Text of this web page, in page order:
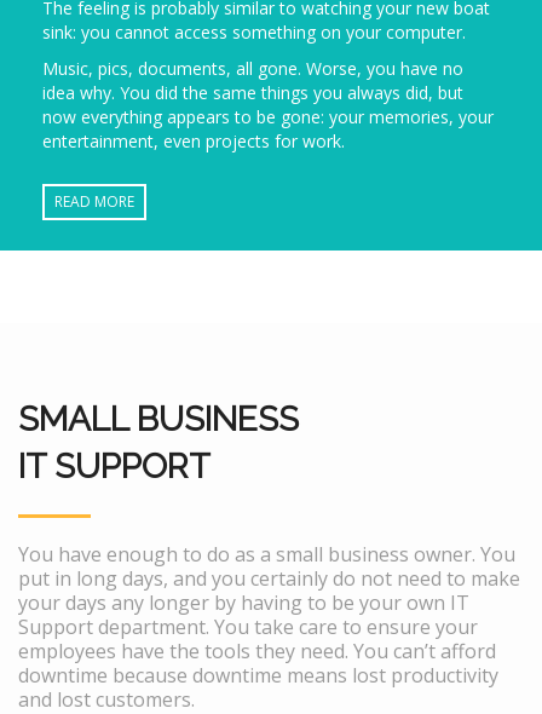
The feeling is probably similar to watching your new boat
sink: you cannot access something on your computer.
Music, pics, documents, all gone. Worse, you have no
idea why. You did the same things you always did, but
now everything appears to be gone: your memories, your
entertainment, even projects for work.
READ MORE
SMALL BUSINESS
IT SUPPORT
You have enough to do as a small business owner. You
put in long days, and you certainly do not need to make
your days any longer by having to be your own IT
Support department. You take care to ensure your
employees have the tools they need. You can’t afford
downtime because downtime means lost productivity
and lost customers.